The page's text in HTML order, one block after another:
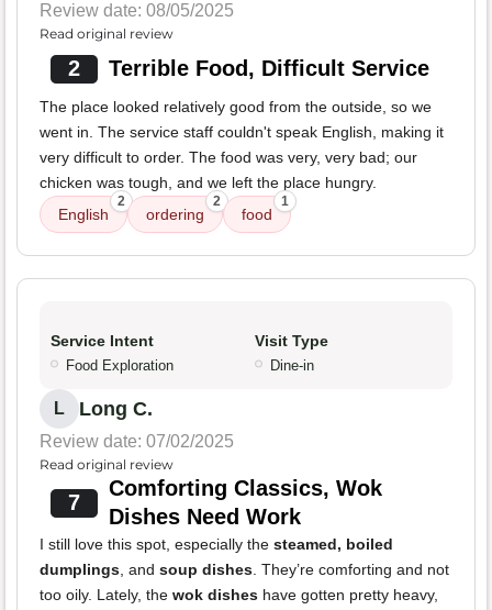
Review date: 08/05/2025
Read original review
2 Terrible Food, Difficult Service
The place looked relatively good from the outside, so we
went in. The service staff couldn't speak English, making it
very difficult to order. The food was very, very bad; our
chicken was tough, and we left the place hungry.
English
2
ordering
2
food
1
Service Intent
Food Exploration
Visit Type
Dine-in
L Long C.
Review date: 07/02/2025
Read original review
7
Comforting Classics, Wok
Dishes Need Work
I still love this spot, especially the steamed, boiled
dumplings, and soup dishes. They’re comforting and not
too oily. Lately, the wok dishes have gotten pretty heavy,